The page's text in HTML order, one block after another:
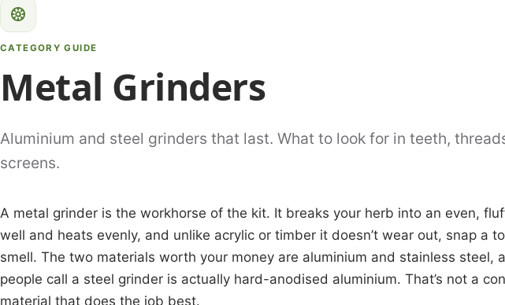
CATEGORY GUIDE
Metal Grinders
Aluminium and steel grinders that last. What to look for in teeth,
screens.
A metal grinder is the workhorse of the kit. It breaks your herb into an even,
well and heats evenly, and unlike acrylic or timber it doesn’t wear out, snap a
smell. The two materials worth your money are aluminium and stainless steel,
people call a steel grinder is actually hard-anodised aluminium. That’s not a
material that does the job best.